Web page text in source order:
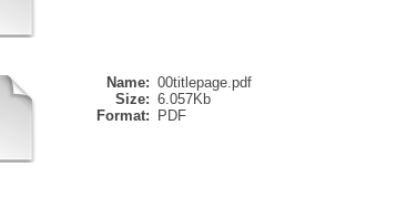
Name: 00titlepage.pdf
Size: 6.057Kb
Format:
PDF